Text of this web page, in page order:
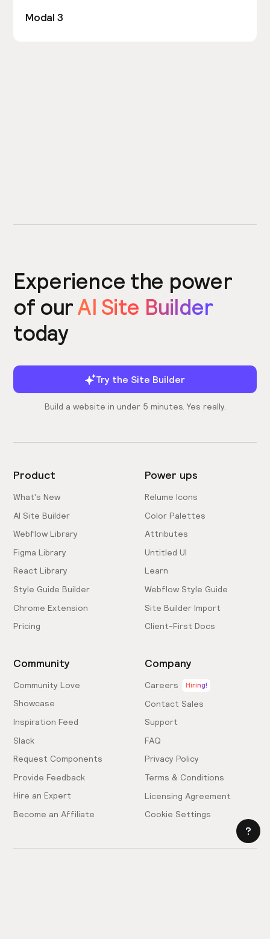
Modal 3
Experience the power
of ourAI Site Builder
today
Try the Site Builder
Build a website in under 5 minutes. Yes really.
Product
What's New
AI Site Builder
Webflow Library
Figma Library
React Library
Style Guide Builder
Chrome Extension
Pricing
Power ups
Relume Icons
Color Palettes
Attributes
Untitled UI
Learn
Webflow Style Guide
Site Builder Import
Client-First Docs
Community
Community Love
Showcase
Inspiration Feed
Slack
Request Components
Provide Feedback
Hire an Expert
Become an Affiliate
Company
Careers Hiring!
Contact Sales
Support
FAQ
Privacy Policy
Terms & Conditions
Licensing Agreement
Cookie Settings